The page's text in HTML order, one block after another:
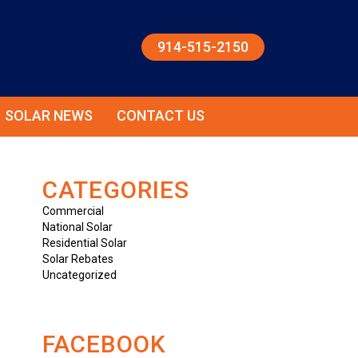
914-515-2150
SOLAR NEWS CONTACT US
CATEGORIES
Commercial
National Solar
Residential Solar
Solar Rebates
Uncategorized
FACEBOOK